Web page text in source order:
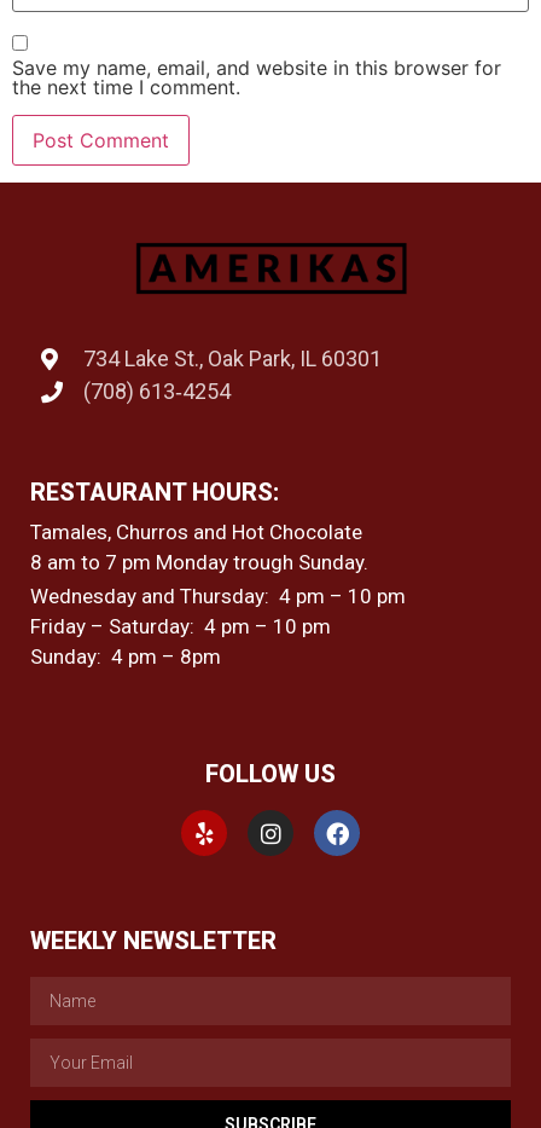
Save my name, email, and website in this browser for
the next time I comment.
734 Lake St., Oak Park, IL 60301
(708) 613‑4254
RESTAURANT HOURS:
Tamales, Churros and Hot Chocolate
8 am to 7 pm Monday trough Sunday.
Wednesday and Thursday: 4 pm – 10 pm
Friday – Saturday: 4 pm – 10 pm
Sunday: 4 pm – 8pm
FOLLOW US
WEEKLY NEWSLETTER